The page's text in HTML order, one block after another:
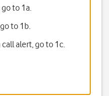
to 1a.
to 1b.
alert, go to 1c.